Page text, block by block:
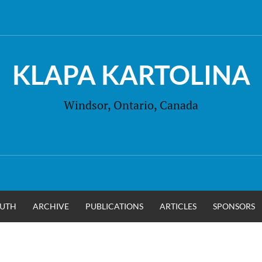
KLAPA KARTOLINA
Windsor, Ontario, Canada
ARCHIVE PUBLICATIONS ARTICLES SPONSORS